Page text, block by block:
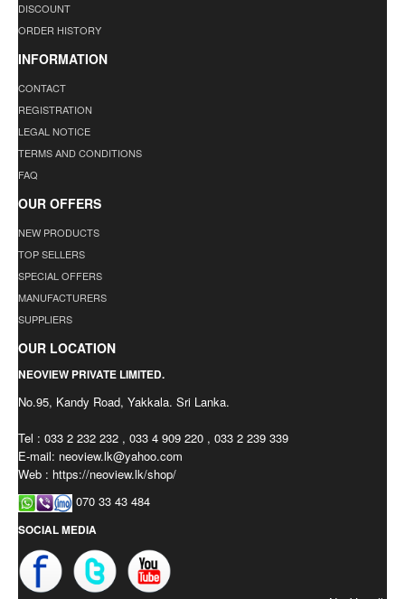
DISCOUNT
ORDER HISTORY
INFORMATION
CONTACT
REGISTRATION
LEGAL NOTICE
TERMS AND CONDITIONS
FAQ
OUR OFFERS
NEW PRODUCTS
TOP SELLERS
SPECIAL OFFERS
MANUFACTURERS
SUPPLIERS
OUR LOCATION
NEOVIEW PRIVATE LIMITED.
No.95, Kandy Road, Yakkala. Sri Lanka.
Tel : 033 2 232 232 , 033 4 909 220 , 033 2 239 339
E-mail: neoview.lk@yahoo.com
Web : https://neoview.lk/shop/
070 33 43 484
SOCIAL MEDIA